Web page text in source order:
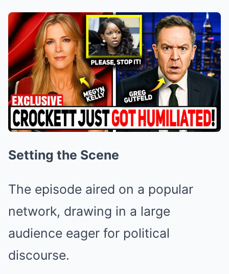
Setting the Scene
The episode aired on a popular
network, drawing in a large
audience eager for political
discourse.